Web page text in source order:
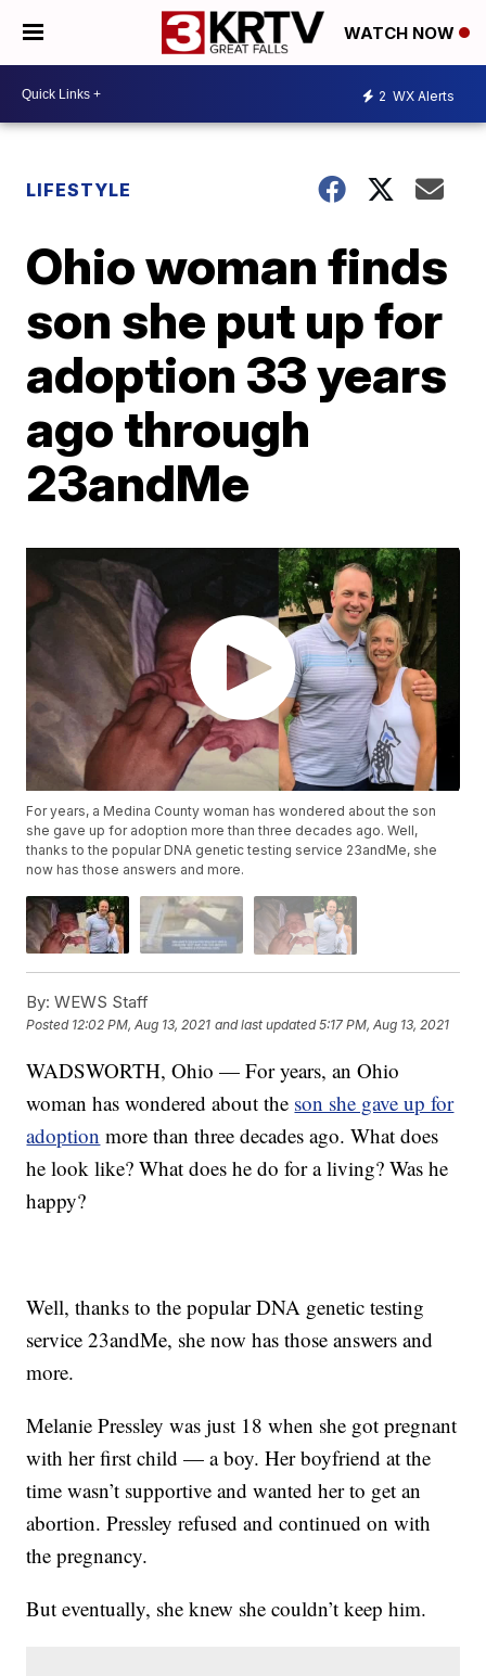
WATCH NOW
2 WX Alerts
LIFESTYLE
Ohio woman finds
son she put up for
adoption 33 years
ago through
23andMe
For years, a Medina County woman has wondered about the son
she gave up for adoption more than three decades ago. Well,
thanks to the popular DNA genetic testing service 23andMe, she
now has those answers and more.
By: WEWS Staff
Posted 12:02 PM, Aug 13, 2021 and last updated 5:17 PM, Aug 13, 2021
WADSWORTH, Ohio — For years, an Ohio
woman has wondered about the son she gave up for
adoption more than three decades ago. What does
he look like? What does he do for a living? Was he
happy?
Well, thanks to the popular DNA genetic testing
service 23andMe, she now has those answers and
more.
Melanie Pressley was just 18 when she got pregnant
with her first child — a boy. Her boyfriend at the
time wasn’t supportive and wanted her to get an
abortion. Pressley refused and continued on with
the pregnancy.
But eventually, she knew she couldn’t keep him.